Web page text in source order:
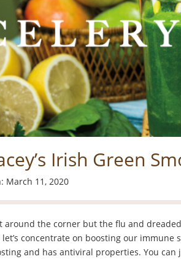
Irish Green
March 11, 2020
around the corner but the flu and
concentrate on boosting our
and has antiviral properties. You